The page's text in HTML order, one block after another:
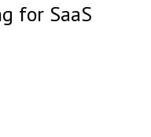
for SaaS